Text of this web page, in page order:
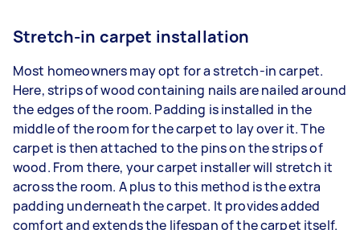
Stretch-in carpet installation
Most homeowners may opt for a stretch-in carpet.
Here, strips of wood containing nails are nailed around
the edges of the room. Padding is installed in the
middle of the room for the carpet to lay over it. The
carpet is then attached to the pins on the strips of
wood. From there, your carpet installer will stretch it
across the room. A plus to this method is the extra
padding underneath the carpet. It provides added
comfort and extends the lifespan of the carpet itself.